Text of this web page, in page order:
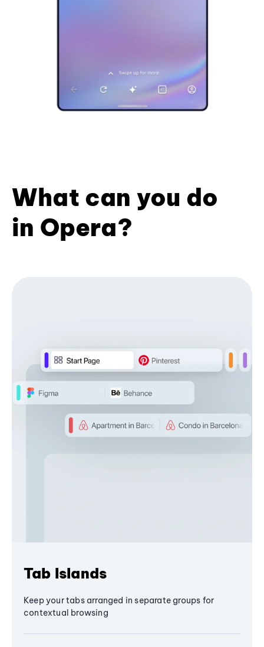
What can you do
in Opera?
Tab Islands
Keep your tabs arranged in separate groups for
contextual browsing